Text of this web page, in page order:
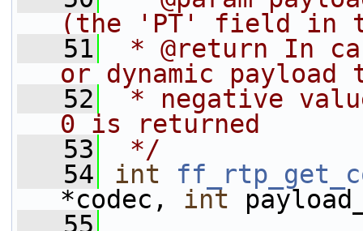
(the 'PT' field in
   51
* @return In
or dynamic payload
   52
* negative
0 is returned
   53
*/
   54
int
*codec, int
   55